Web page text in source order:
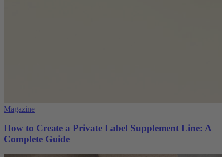
Magazine
How to Create a Private Label Supplement Line: A
Complete Guide